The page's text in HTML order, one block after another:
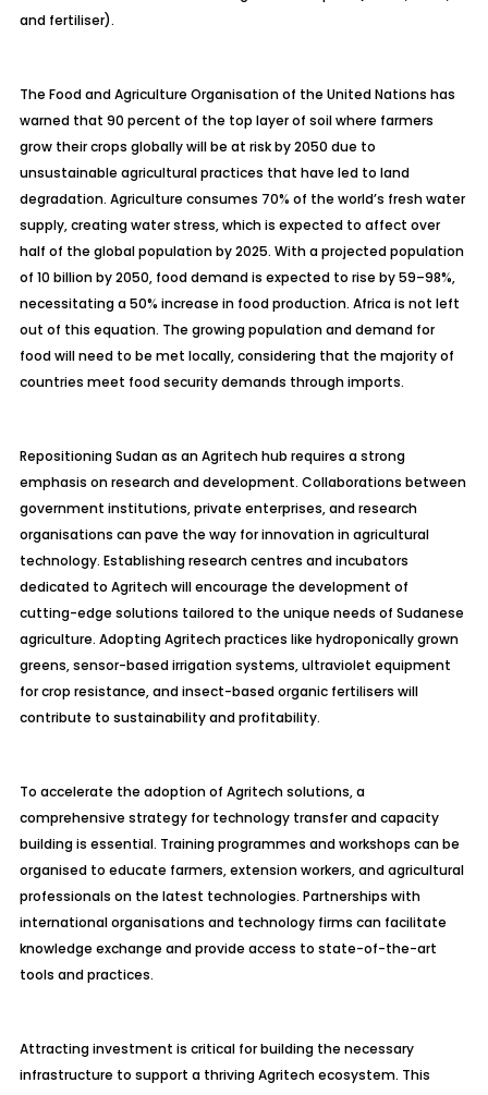
and fertiliser).
The Food and Agriculture Organisation of the United Nations has
warned that 90 percent of the top layer of soil where farmers
grow their crops globally will be at risk by 2050 due to
unsustainable agricultural practices that have led to land
degradation. Agriculture consumes 70% of the world’s fresh water
supply, creating water stress, which is expected to affect over
half of the global population by 2025. With a projected population
of 10 billion by 2050, food demand is expected to rise by 59–98%,
necessitating a 50% increase in food production. Africa is not left
out of this equation. The growing population and demand for
food will need to be met locally, considering that the majority of
countries meet food security demands through imports.
Repositioning Sudan as anAgritechhub requires a strong
emphasis on research and development. Collaborations between
government institutions, private enterprises, and research
organisations can pave the way for innovation in agricultural
technology. Establishing research centres and incubators
dedicated to Agritechwill encourage the development of
cutting-edge solutions tailored to the unique needs of Sudanese
agriculture. AdoptingAgritechpractices like hydroponically grown
greens, sensor-based irrigation systems, ultraviolet equipment
for crop resistance, and insect-based organic fertilisers will
contribute to sustainability and profitability.
To accelerate the adoption of Agritechsolutions, a
comprehensive strategy for technology transfer and capacity
building is essential. Training programmes and workshops can be
organised to educate farmers, extension workers, and agricultural
professionals on the latest technologies. Partnerships with
international organisations and technology firms can facilitate
knowledge exchange and provide access to state-of-the-art
tools and practices.
Attracting investment is critical for building the necessary
infrastructure to support a thrivingAgritechecosystem. This